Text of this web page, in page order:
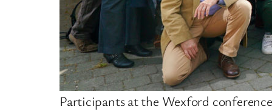
Participants at the Wexford conference